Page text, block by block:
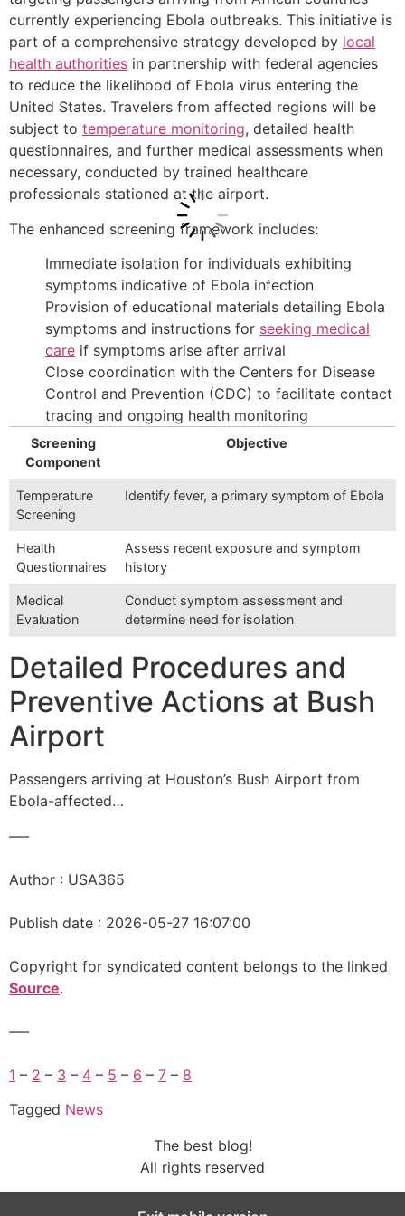
currently experiencing Ebola outbreaks. This initiative is
part of a comprehensive strategy developed by local
health authorities in partnership with federal agencies
to reduce the likelihood of Ebola virus entering the
United States. Travelers from affected regions will be
subject to temperature monitoring, detailed health
questionnaires, and further medical assessments when
necessary, conducted by trained healthcare
professionals stationed at the airport.
The enhanced screening framework includes:
Immediate isolation for individuals exhibiting
symptoms indicative of Ebola infection
Provision of educational materials detailing Ebola
symptoms and instructions for seeking medical
care if symptoms arise after arrival
Close coordination with the Centers for Disease
Control and Prevention (CDC) to facilitate contact
tracing and ongoing health monitoring
Screening
Component
Objective
Temperature
Screening
Identify fever, a primary symptom of Ebola
Health
Questionnaires
Assess recent exposure and symptom
history
Medical
Evaluation
Conduct symptom assessment and
determine need for isolation
Detailed Procedures and
Preventive Actions at Bush
Airport
Passengers arriving at Houston’s Bush Airport from
Ebola-affected…
—-
Author : USA365
Publish date : 2026-05-27 16:07:00
Copyright for syndicated content belongs to the linked
Source.
—-
1 – 2 – 3 – 4 – 5 – 6 – 7 – 8
Tagged News
The best blog!
All rights reserved